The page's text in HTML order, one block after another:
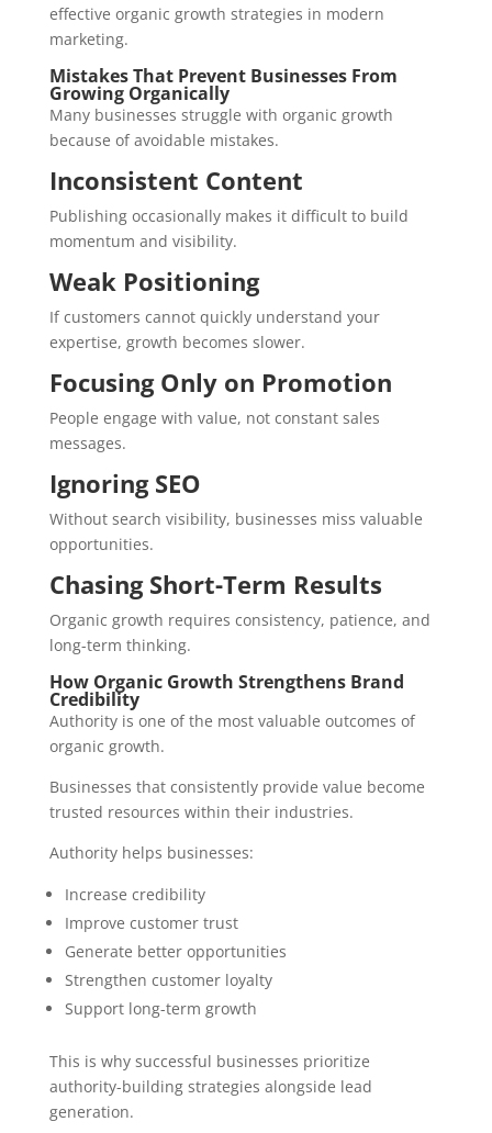
effective organic growth strategies in modern
marketing.
Mistakes That Prevent Businesses From
Growing Organically
Many businesses struggle with organic growth
because of avoidable mistakes.
Inconsistent Content
Publishing occasionally makes it difficult to build
momentum and visibility.
Weak Positioning
If customers cannot quickly understand your
expertise, growth becomes slower.
Focusing Only on Promotion
People engage with value, not constant sales
messages.
Ignoring SEO
Without search visibility, businesses miss valuable
opportunities.
Chasing Short-Term Results
Organic growth requires consistency, patience, and
long-term thinking.
How Organic Growth Strengthens Brand
Credibility
Authority is one of the most valuable outcomes of
organic growth.
Businesses that consistently provide value become
trusted resources within their industries.
Authority helps businesses:
Increase credibility
Improve customer trust
Generate better opportunities
Strengthen customer loyalty
Support long-term growth
This is why successful businesses prioritize
authority-building strategies alongside lead
generation.